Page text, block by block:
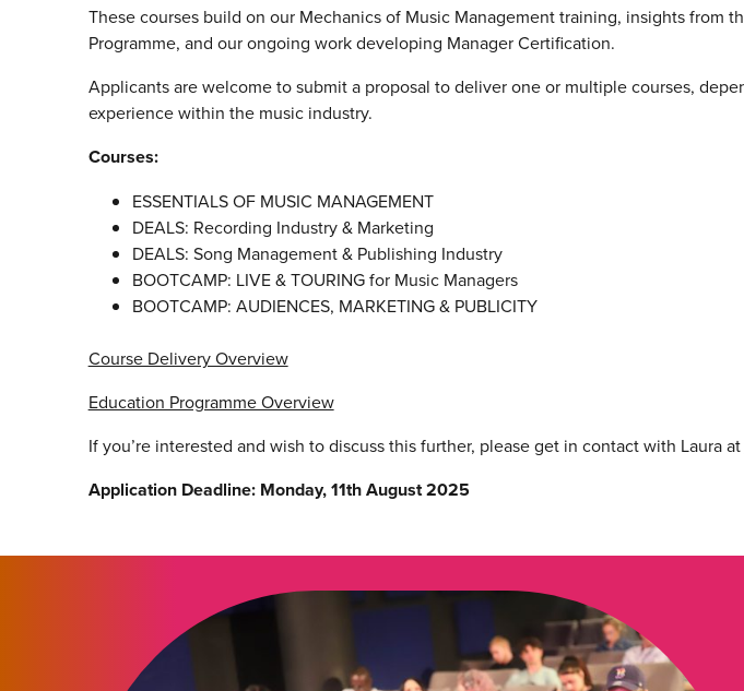
These courses build on our Mechanics of Music Management training, insights from
Programme, and our ongoing work developing Manager Certification.
Applicants are welcome to submit a proposal to deliver one or multiple courses,
experience within the music industry.
Courses:
ESSENTIALS OF MUSIC MANAGEMENT
DEALS: Recording Industry & Marketing
DEALS: Song Management & Publishing Industry
BOOTCAMP: LIVE & TOURING for Music Managers
BOOTCAMP: AUDIENCES, MARKETING & PUBLICITY
Course Delivery Overview
Education Programme Overview
If you’re interested and wish to discuss this further, please get in contact with Laura at
Application Deadline: Monday, 11th August 2025